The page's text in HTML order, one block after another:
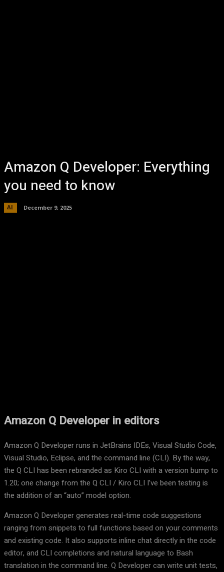
Amazon Q Developer: Everything
you need to know
AI December 9, 2025
Amazon Q Developer in editors
Amazon Q Developer runs in JetBrains IDEs, Visual Studio Code,
Visual Studio, Eclipse, and the command line (CLI). By the way,
the Q CLI has been rebranded as Kiro CLI with a version bump to
1.20; one change from the Q CLI / Kiro CLI I’ve been testing is
the addition of an “auto” model option.
Amazon Q Developer generates real-time code suggestions
ranging from snippets to full functions based on your comments
and existing code. It also supports inline chat directly in the code
editor, and CLI completions and natural language to Bash
translation in the command line. Q Developer can write unit tests,